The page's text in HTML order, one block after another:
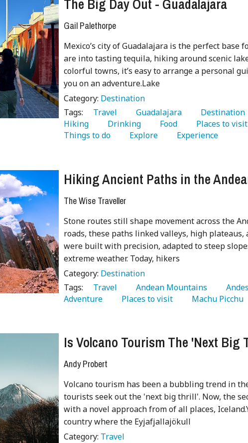
The Big Day Out - Guadalajara
Gail Palethorpe
Mexico’s city of Guadalajara is the perfect base
are into tasting tequila, hiking around scenic
colorful towns, it’s easy to arrange a personal
you on an adventure.Lake
Category: Destination
Tags:
   Travel
   Guadalajara
   Destination
Hiking
   Drinking
   Food
   Places to visit
Things to do
   Explore
   Experience
Hiking Ancient Paths in the
The Wise Traveller
Stone routes still shape movement across the
roads, these paths linked valleys, high plateaus,
were built with precision, adapted to steep
extreme weather. Today, hikers
Category: Destination
Tags:
   Travel
   Andean Mountains
   Andes
Adventure
   Places to visit
   Machu Picchu
Is Volcano Tourism The 'Next Big
Andy Probert
Volcano tourism has been a bubbling trend in
tourists seek out the 'next big thrill'. Now, the
with a novel approach from of all places,
country where the Eyjafjallajökull
Category: Travel